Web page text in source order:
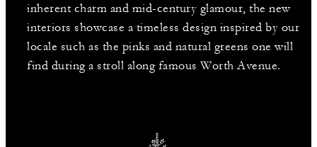
inherent charm and mid-century glamour, the new
interiors showcase a timeless design inspired by our
locale such as the pinks and natural greens one will
find during a stroll along famous Worth Avenue.